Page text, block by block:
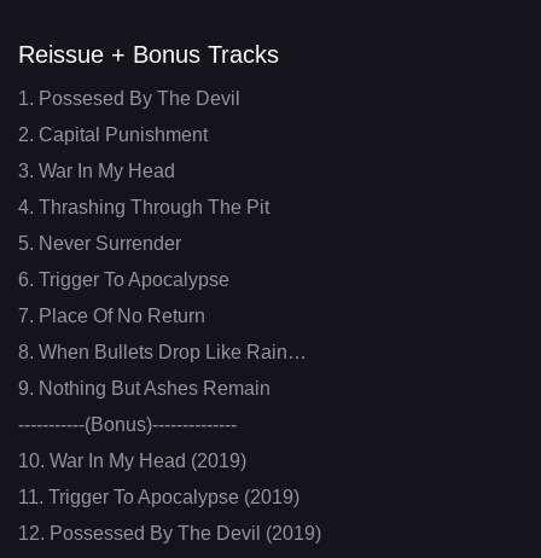
Reissue + Bonus Tracks
1. Possesed By The Devil
2. Capital Punishment
3. War In My Head
4. Thrashing Through The Pit
5. Never Surrender
6. Trigger To Apocalypse
7. Place Of No Return
8. When Bullets Drop Like Rain…
9. Nothing But Ashes Remain
-----------(Bonus)--------------
10. War In My Head (2019)
11. Trigger To Apocalypse (2019)
12. Possessed By The Devil (2019)